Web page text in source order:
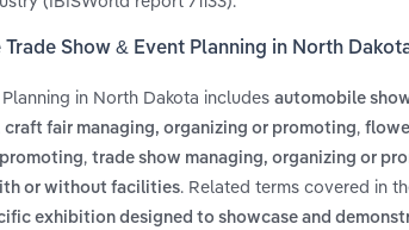
Trade Show & Event Planning in North
in North Dakota includes automobile
craft fair managing, organizing or promoting,
, trade show managing, organizing or
or without facilities. Related terms covered in
exhibition designed to showcase and